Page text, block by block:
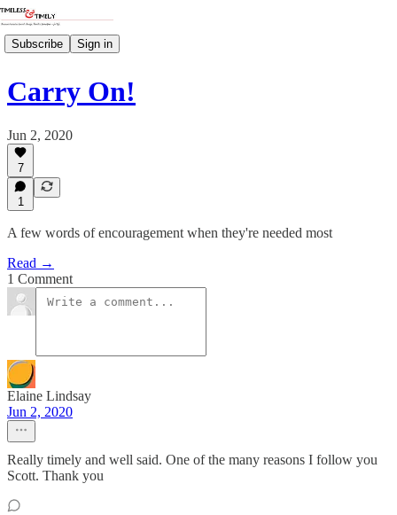
Subscribe Sign in
Carry On!
Jun 2, 2020
7
1
A few words of encouragement when they're needed most
Read →
1 Comment
Elaine Lindsay
Jun 2, 2020
Really timely and well said. One of the many reasons I follow you
Scott. Thank you